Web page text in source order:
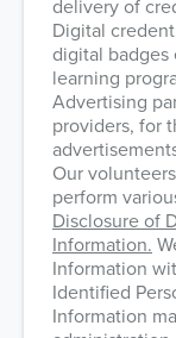
delivery of
Digital
digital badges
learning
Advertising
providers, for
Our
perform
Disclosure of
Information.
Information
Identified
Information